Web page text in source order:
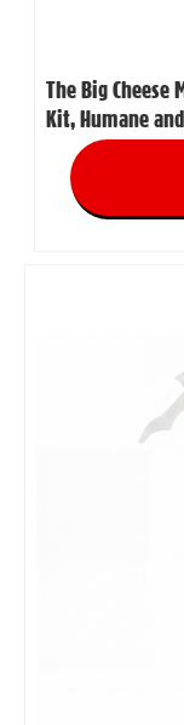
The Big Cheese
Kit, Humane